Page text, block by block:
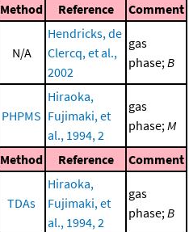
Method Reference Comment
N/A
Hendricks, de
Clercq, et al.,
2002
gas
phase;B
PHPMS
Hiraoka,
Fujimaki, et
al., 1994, 2
gas
phase;M
Method Reference Comment
TDAs
Hiraoka,
Fujimaki, et
al., 1994, 2
gas
phase;B